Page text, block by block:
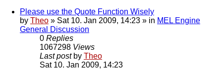
Please use the Quote Function Wisely
by Theo » Sat 10. Jan 2009, 14:23 » in MEL Engine
General Discussion
0 Replies
1067298 Views
Last post by Theo
Sat 10. Jan 2009, 14:23